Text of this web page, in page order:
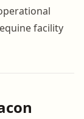
facility